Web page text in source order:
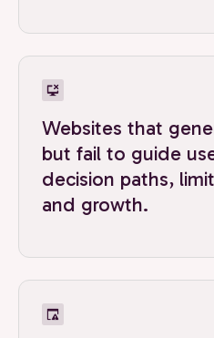
Websites that
but fail to guide
decision paths,
and growth.